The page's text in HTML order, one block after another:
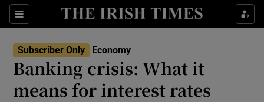
Sections
Show Food sub sections
Show Life & Style sub sections
Subscriber Only Economy
Banking crisis: What it
means for interest rates